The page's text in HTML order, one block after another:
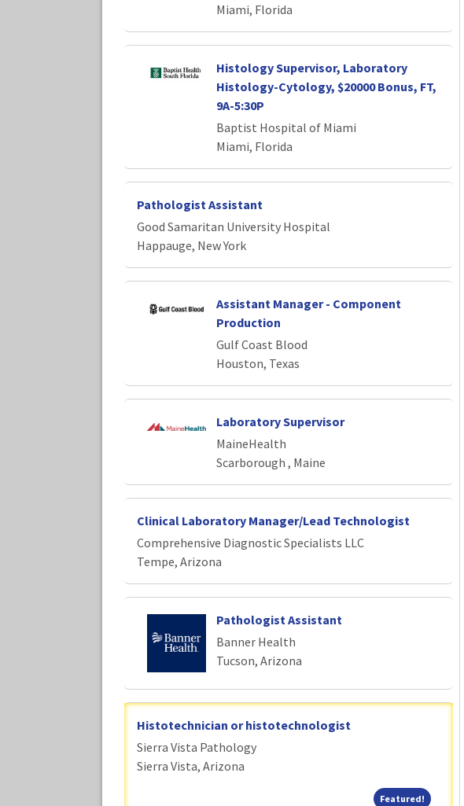
Miami, Florida
Histology Supervisor, Laboratory
Histology-Cytology, $20000 Bonus, FT,
9A-5:30P
Baptist Hospital of Miami
Miami, Florida
Pathologist Assistant
Good Samaritan University Hospital
Happauge, New York
Assistant Manager - Component
Production
Gulf Coast Blood
Houston, Texas
Laboratory Supervisor
MaineHealth
Scarborough , Maine
Clinical Laboratory Manager/Lead Technologist
Comprehensive Diagnostic Specialists LLC
Tempe, Arizona
Pathologist Assistant
Banner Health
Tucson, Arizona
Histotechnician or histotechnologist
Sierra Vista Pathology
Sierra Vista, Arizona
Featured! Featured!